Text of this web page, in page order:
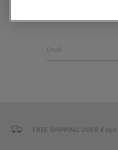
Email
FREE SHIPPING OVER €250